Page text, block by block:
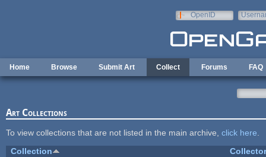
OpenID
Home Browse Submit Art Collect Forums FAQ
Art Collections
To view collections that are not listed in the main archive, click here
Collection
Collector